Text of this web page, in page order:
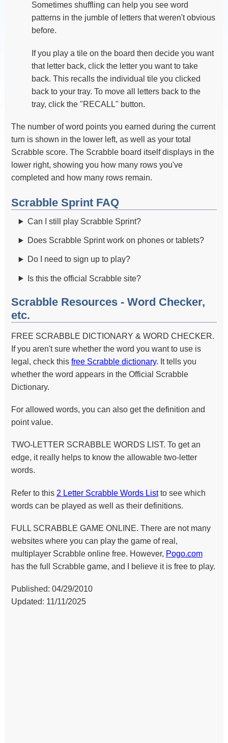
Sometimes shuffling can help you see word
patterns in the jumble of letters that weren't obvious
before.
If you play a tile on the board then decide you want
that letter back, click the letter you want to take
back. This recalls the individual tile you clicked
back to your tray. To move all letters back to the
tray, click the "RECALL" button.
The number of word points you earned during the current
turn is shown in the lower left, as well as your total
Scrabble score. The Scrabble board itself displays in the
lower right, showing you how many rows you've
completed and how many rows remain.
Scrabble Sprint FAQ
Can I still play Scrabble Sprint?
Does Scrabble Sprint work on phones or tablets?
Do I need to sign up to play?
Is this the official Scrabble site?
Scrabble Resources - Word Checker,
etc.
FREE SCRABBLE DICTIONARY & WORD CHECKER.
If you aren't sure whether the word you want to use is
legal, check this free Scrabble dictionary. It tells you
whether the word appears in the Official Scrabble
Dictionary.
For allowed words, you can also get the definition and
point value.
TWO-LETTER SCRABBLE WORDS LIST. To get an
edge, it really helps to know the allowable two-letter
words.
Refer to this 2 Letter Scrabble Words Listto see which
words can be played as well as their definitions.
FULL SCRABBLE GAME ONLINE. There are not many
websites where you can play the game of real,
multiplayer Scrabble online free. However, Pogo.com
has the full Scrabble game, and I believe it is free to play.
Published: 04/29/2010
Updated: 11/11/2025